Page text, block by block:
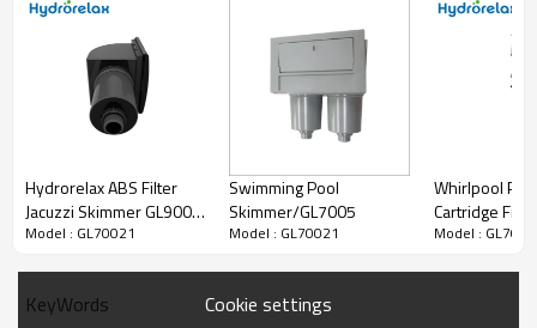
Hydrorelax ABS Filter
Jacuzzi Skimmer GL9004
for Spa、Hot Tub and
Model : GL70021
Swimming Pool
Skimmer/GL7005
Model : GL70021
Whirlpool
Cartridge
for Bathtub、
Model :
KeyWords
Cookie settings